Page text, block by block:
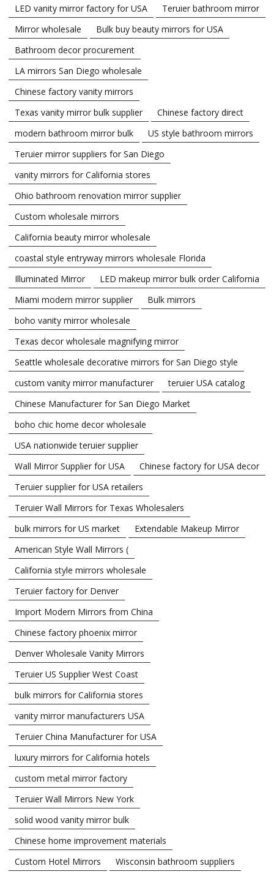
LED vanity mirror factory for USA
Teruier bathroom mirror
Mirror wholesale
Bulk buy beauty mirrors for USA
Bathroom decor procurement
LA mirrors San Diego wholesale
Chinese factory vanity mirrors
Texas vanity mirror bulk supplier
Chinese factory direct
modern bathroom mirror bulk
US style bathroom mirrors
Teruier mirror suppliers for San Diego
vanity mirrors for California stores
Ohio bathroom renovation mirror supplier
Custom wholesale mirrors
California beauty mirror wholesale
coastal style entryway mirrors wholesale Florida
Illuminated Mirror
LED makeup mirror bulk order California
Miami modern mirror supplier
Bulk mirrors
boho vanity mirror wholesale
Texas decor wholesale magnifying mirror
Seattle wholesale decorative mirrors for San Diego style
custom vanity mirror manufacturer
teruier USA catalog
Chinese Manufacturer for San Diego Market
boho chic home decor wholesale
USA nationwide teruier supplier
Wall Mirror Supplier for USA
Chinese factory for USA decor
Teruier supplier for USA retailers
Teruier Wall Mirrors for Texas Wholesalers
bulk mirrors for US market
Extendable Makeup Mirror
American Style Wall Mirrors (
California style mirrors wholesale
Teruier factory for Denver
Import Modern Mirrors from China
Chinese factory phoenix mirror
Denver Wholesale Vanity Mirrors
Teruier US Supplier West Coast
bulk mirrors for California stores
vanity mirror manufacturers USA
Teruier China Manufacturer for USA
luxury mirrors for California hotels
custom metal mirror factory
Teruier Wall Mirrors New York
solid wood vanity mirror bulk
Chinese home improvement materials
Custom Hotel Mirrors
Wisconsin bathroom suppliers